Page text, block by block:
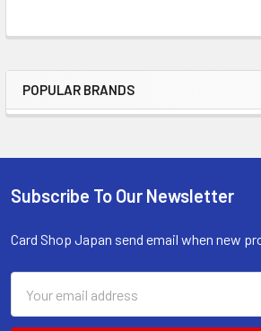
Sidebar
POPULAR BRANDS
Footer
Subscribe To Our Newsletter
Card Shop Japan send email when new
Address